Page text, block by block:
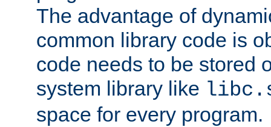
The advantage of
common library code is
code needs to be stored
system library like
space for every program.